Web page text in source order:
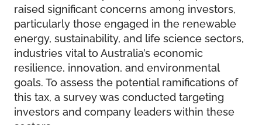
raised significant concerns among investors,
particularly those engaged in the renewable
energy, sustainability, and life science sectors,
industries vital to Australia’s economic
resilience, innovation, and environmental
goals. To assess the potential ramifications of
this tax, a survey was conducted targeting
investors and company leaders within these